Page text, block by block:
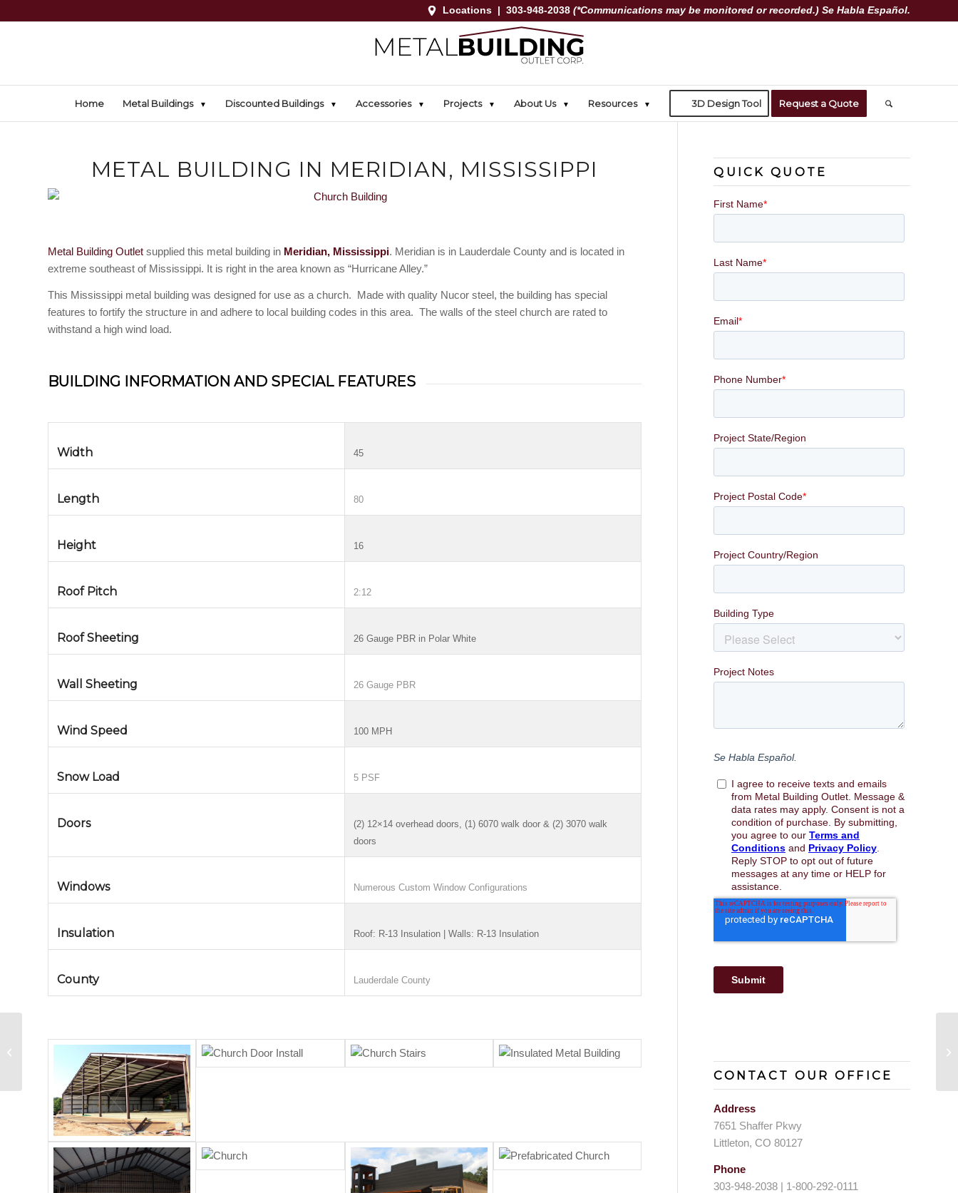
Locations | 303-948-2038 (*Communications may be monitored or recorded.) Se Habla Español.
Home Metal Buildings Discounted Buildings Accessories Projects About Us Resources 3D Design Tool Request a Quote
METAL BUILDING IN MERIDIAN, MISSISSIPPI
Metal Building Outlet supplied this metal building in Meridian, Mississippi. Meridian is in Lauderdale County and is located in
extreme southeast of Mississippi. It is right in the area known as “Hurricane Alley.”
This Mississippi metal building was designed for use as a church. Made with quality Nucor steel, the building has special
features to fortify the structure in and adhere to local building codes in this area. The walls of the steel church are rated to
withstand a high wind load.
BUILDING INFORMATION AND SPECIAL FEATURES
Width 45
Length 80
Height 16
Roof Pitch 2:12
Roof Sheeting 26 Gauge PBR in Polar White
Wall Sheeting 26 Gauge PBR
Wind Speed 100 MPH
Snow Load 5 PSF
Doors
(2) 12×14 overhead doors, (1) 6070 walk door & (2) 3070 walk
doors
Windows Numerous Custom Window Configurations
Insulation Roof: R-13 Insulation | Walls: R-13 Insulation
County Lauderdale County
QUICK QUOTE
CONTACT OUR OFFICE
Address
7651 Shaffer Pkwy
Littleton, CO 80127
Phone
303-948-2038 | 1-800-292-0111
Metal Building in Florence,